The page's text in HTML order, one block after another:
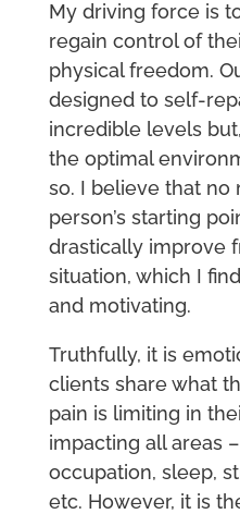
My driving force is
regain control of
physical freedom.
designed to self-
incredible levels
the optimal
so. I believe that no
person’s starting
drastically improve
situation, which I
and motivating.
Truthfully, it is
clients share what
pain is limiting in
impacting all areas
occupation, sleep,
etc. However, it is